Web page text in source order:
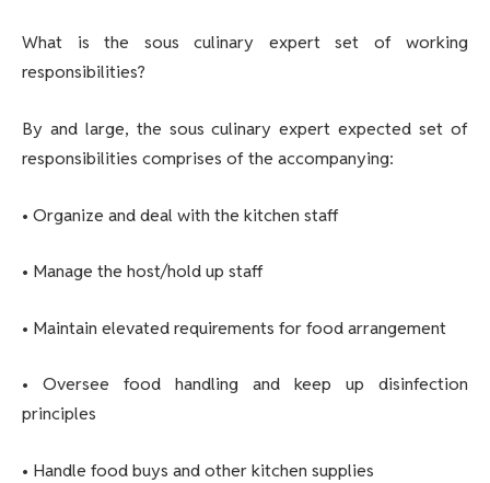
What is the sous culinary expert set of working
responsibilities?
By and large, the sous culinary expert expected set of
responsibilities comprises of the accompanying:
• Organize and deal with the kitchen staff
• Manage the host/hold up staff
• Maintain elevated requirements for food arrangement
• Oversee food handling and keep up disinfection
principles
• Handle food buys and other kitchen supplies